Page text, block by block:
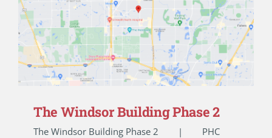
The Windsor Building Phase 2
The Windsor Building Phase 2 | PHC